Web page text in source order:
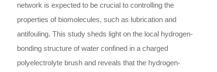
network is expected to be crucial to controlling the
properties of biomolecules, such as lubrication and
antifouling. This study sheds light on the local hydrogen-
bonding structure of water confined in a charged
polyelectrolyte brush and reveals that the hydrogen-